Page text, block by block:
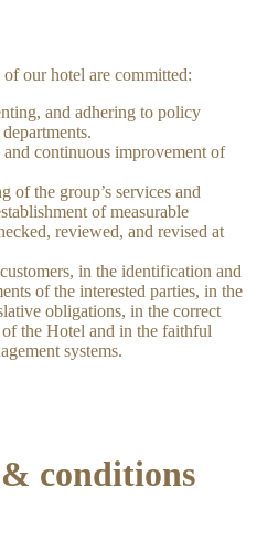
our hotel are committed:
and adhering to policy
continuous improvement of
of the group’s services and
of measurable
reviewed, and revised at
in the identification and
of the interested parties, in the
obligations, in the correct
the Hotel and in the faithful
systems.
conditions